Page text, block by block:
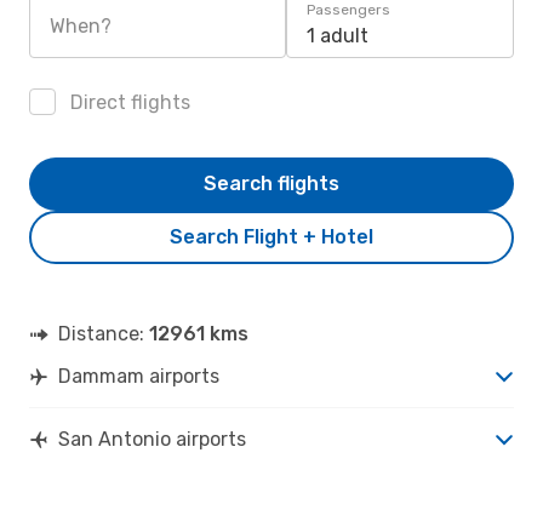
When?
Passengers
1 adult
Direct flights
Search Flight + Hotel
Search flights
Distance: 12961 kms
Dammam airports
San Antonio airports